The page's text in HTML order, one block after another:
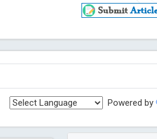
Post
Powered by